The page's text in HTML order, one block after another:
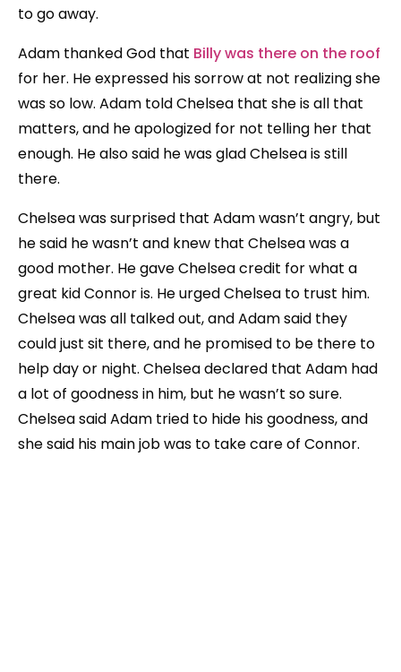
to go away.
Adam thanked God that Billy was there on the roof
for her. He expressed his sorrow at not realizing she
was so low. Adam told Chelsea that she is all that
matters, and he apologized for not telling her that
enough. He also said he was glad Chelsea is still
there.
Chelsea was surprised that Adam wasn’t angry, but
he said he wasn’t and knew that Chelsea was a
good mother. He gave Chelsea credit for what a
great kid Connor is. He urged Chelsea to trust him.
Chelsea was all talked out, and Adam said they
could just sit there, and he promised to be there to
help day or night. Chelsea declared that Adam had
a lot of goodness in him, but he wasn’t so sure.
Chelsea said Adam tried to hide his goodness, and
she said his main job was to take care of Connor.